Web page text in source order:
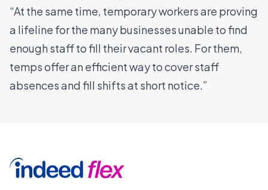
“At the same time, temporary workers are proving
a lifeline for the many businesses unable to find
enough staff to fill their vacant roles. For them,
temps offer an efficient way to cover staff
absences and fill shifts at short notice.”